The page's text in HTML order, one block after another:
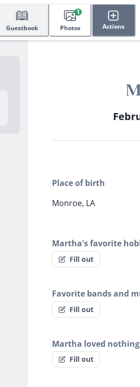
Guestbook Photos
1
Actions
Place of birth
Monroe, LA
Martha's favorite
Fill out
Favorite bands and
Fill out
Martha loved
Fill out